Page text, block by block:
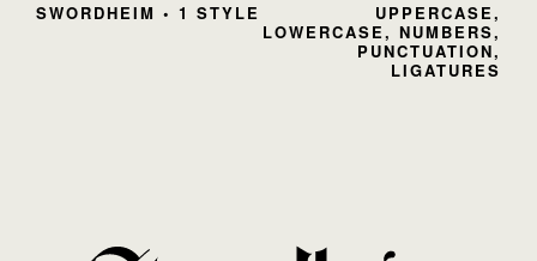
SWORDHEIM • 1 STYLE
UPPERCASE,
LOWERCASE, NUMBERS,
PUNCTUATION,
LIGATURES